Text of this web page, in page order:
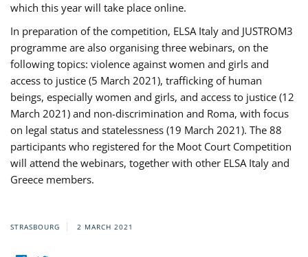
which this year will take place online.
In preparation of the competition, ELSA Italy and JUSTROM3
programme are also organising three webinars, on the
following topics: violence against women and girls and
access to justice (5 March 2021), trafficking of human
beings, especially women and girls, and access to justice (12
March 2021) and non-discrimination and Roma, with focus
on legal status and statelessness (19 March 2021). The 88
participants who registered for the Moot Court Competition
will attend the webinars, together with other ELSA Italy and
Greece members.
STRASBOURG 2 MARCH 2021